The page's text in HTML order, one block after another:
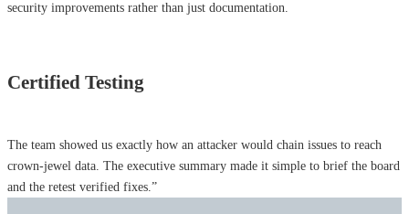
security improvements rather than just documentation.
Certified Testing
The team showed us exactly how an attacker would chain issues to reach
crown‑jewel data. The executive summary made it simple to brief the board
and the retest verified fixes.”